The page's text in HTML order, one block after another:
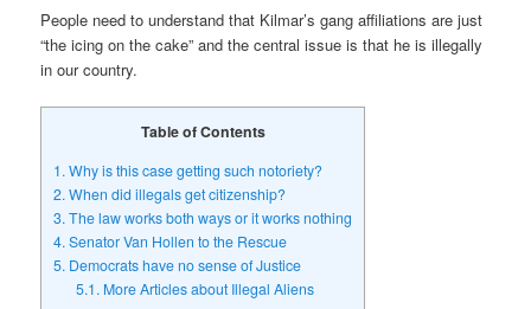
People need to understand that Kilmar’s gang affiliations are just
“the icing on the cake” and the central issue is that he is illegally
in our country.
Table of Contents
1. Why is this case getting such notoriety?
2. When did illegals get citizenship?
3. The law works both ways or it works nothing
4. Senator Van Hollen to the Rescue
5. Democrats have no sense of Justice
5.1. More Articles about Illegal Aliens